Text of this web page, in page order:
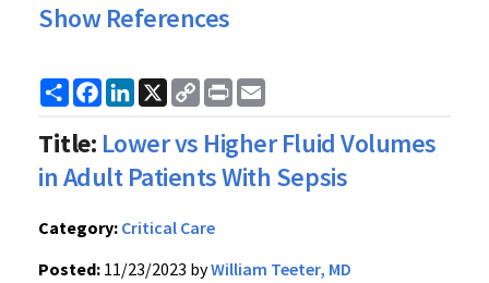
Show References
ShareFacebook
LinkedIn
X
Copy
Link
Print
Title: Lower vs Higher Fluid Volumes
in Adult Patients With Sepsis
Category: Critical Care
Posted: 11/23/2023 byWilliam Teeter, MD